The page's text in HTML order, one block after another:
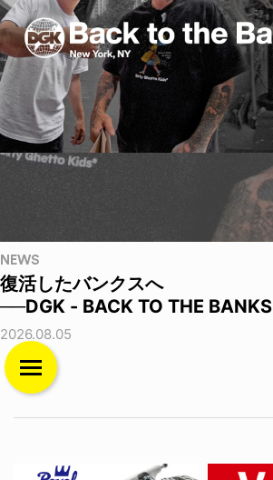
NEWS
復活したバンクスへ
──DGK - BACK TO THE BANKS
2026.08.05